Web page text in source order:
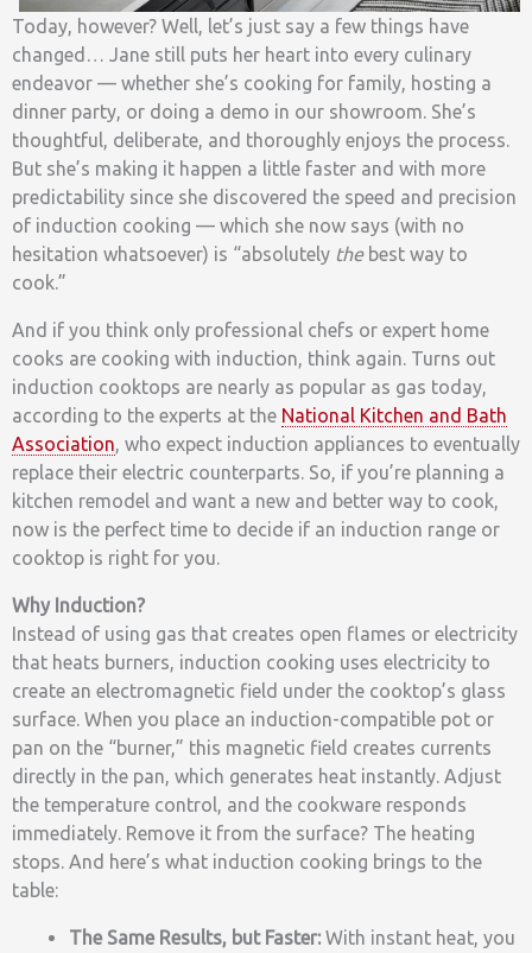
Today, however? Well, let’s just say a few things have
changed… Jane still puts her heart into every culinary
endeavor — whether she’s cooking for family, hosting a
dinner party, or doing a demo in our showroom. She’s
thoughtful, deliberate, and thoroughly enjoys the process.
But she’s making it happen a little faster and with more
predictability since she discovered the speed and precision
of induction cooking — which she now says (with no
hesitation whatsoever) is “absolutely thebest way to
cook.”
And if you think only professional chefs or expert home
cooks are cooking with induction, think again. Turns out
induction cooktops are nearly as popular as gas today,
according to the experts at the National Kitchen and Bath
Association, who expect induction appliances to eventually
replace their electric counterparts. So, if you’re planning a
kitchen remodel and want a new and better way to cook,
now is the perfect time to decide if an induction range or
cooktop is right for you.
Why Induction?
Instead of using gas that creates open flames or electricity
that heats burners, induction cooking uses electricity to
create an electromagnetic field under the cooktop’s glass
surface. When you place an induction-compatible pot or
pan on the “burner,” this magnetic field creates currents
directly in the pan, which generates heat instantly. Adjust
the temperature control, and the cookware responds
immediately. Remove it from the surface? The heating
stops. And here’s what induction cooking brings to the
table:
The Same Results, but Faster: With instant heat, you